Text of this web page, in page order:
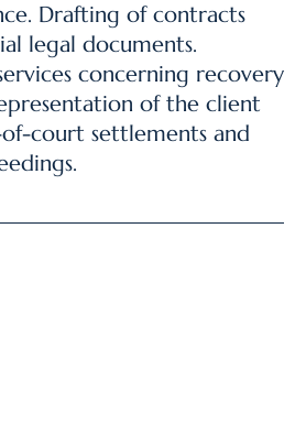
Drafting of contracts
legal documents.
concerning recovery
of the client
court settlements and